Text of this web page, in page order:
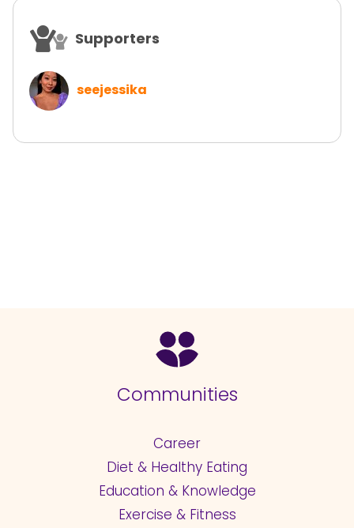
Supporters
seejessika
Communities
Career
Diet & Healthy Eating
Education & Knowledge
Exercise & Fitness